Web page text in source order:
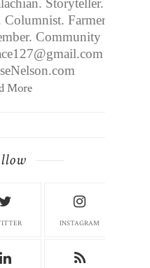
Storyteller.
Farmers
Community
More
INSTAGRAM